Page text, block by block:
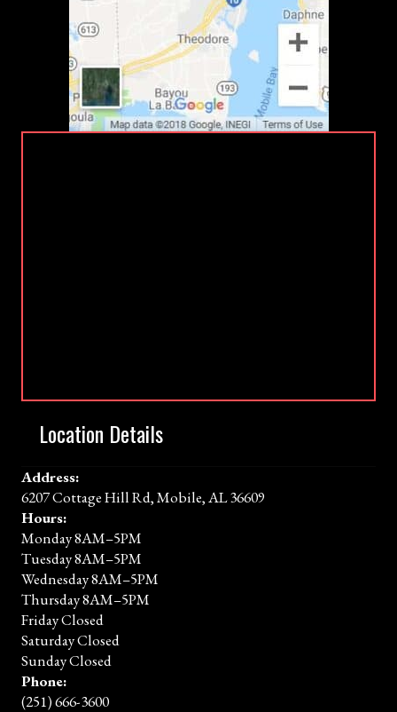
Location Details
Address:
6207 Cottage Hill Rd, Mobile, AL 36609
Hours:
Monday 8AM–5PM
Tuesday 8AM–5PM
Wednesday 8AM–5PM
Thursday 8AM–5PM
Friday Closed
Saturday Closed
Sunday Closed
Phone:
(251) 666-3600